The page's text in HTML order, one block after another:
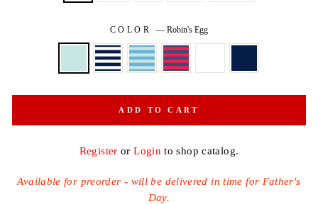
COLOR—Robin's Egg
ADD TO CART
Register orLogin to shop catalog.
Available for preorder - will be delivered in time for Father's
Day.